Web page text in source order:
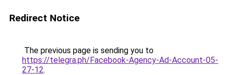
Redirect Notice
The previous page is sending you to
https://telegra.ph/Facebook-Agency-Ad-Account-05-
27-12.